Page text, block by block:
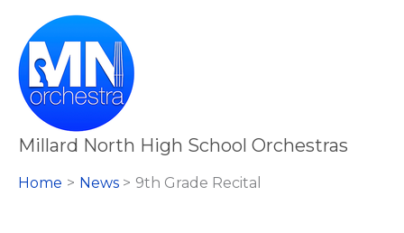
content
Millard North High School Orchestras
Home News 9th Grade Recital